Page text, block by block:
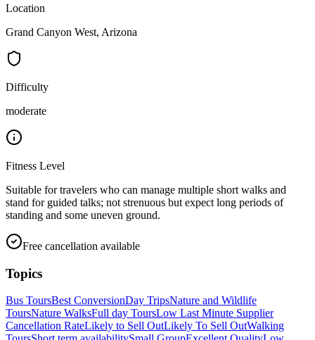
Location
Grand Canyon West, Arizona
Difficulty
moderate
Fitness Level
Suitable for travelers who can manage multiple short walks and
stand for guided talks; not strenuous but expect long periods of
standing and some uneven ground.
Free cancellation available
Topics
Bus ToursBest ConversionDay TripsNature and Wildlife
ToursNature WalksFull day ToursLow Last Minute Supplier
Cancellation RateLikely to Sell OutLikely To Sell OutWalking